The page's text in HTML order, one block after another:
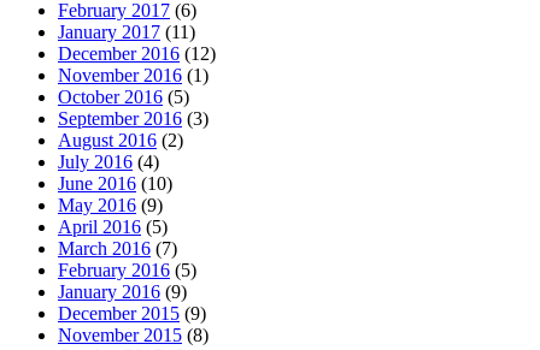
February 2017 (6)
January 2017 (11)
December 2016 (12)
November 2016 (1)
October 2016 (5)
September 2016 (3)
August 2016 (2)
July 2016 (4)
June 2016 (10)
May 2016 (9)
April 2016 (5)
March 2016 (7)
February 2016 (5)
January 2016 (9)
December 2015 (9)
November 2015 (8)